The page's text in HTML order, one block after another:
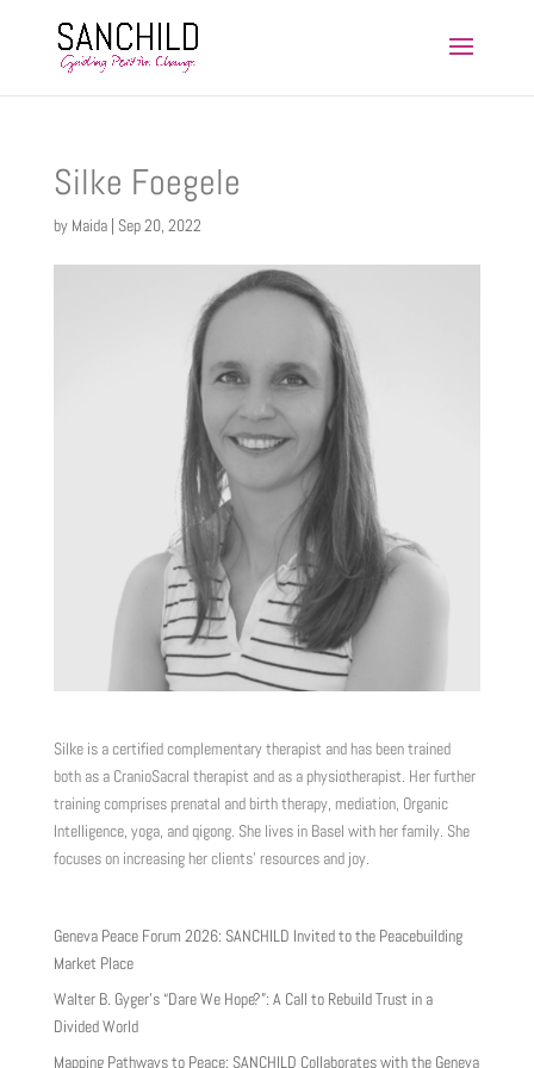
Silke Foegele
by Maida| Sep 20, 2022
Silke is a certified complementary therapist and has been trained
both as a CranioSacral therapist and as a physiotherapist. Her further
training comprises prenatal and birth therapy, mediation, Organic
Intelligence, yoga, and qigong. She lives in Basel with her family. She
focuses on increasing her clients’ resources and joy.
Geneva Peace Forum 2026: SANCHILD Invited to the Peacebuilding
Market Place
Walter B. Gyger’s “Dare We Hope?”: A Call to Rebuild Trust in a
Divided World
Mapping Pathways to Peace: SANCHILD Collaborates with the Geneva